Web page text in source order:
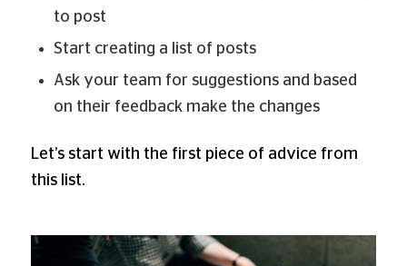
to post
Start creating a list of posts
Ask your team for suggestions and based
on their feedback make the changes
Let’s start with the first piece of advice from
this list.